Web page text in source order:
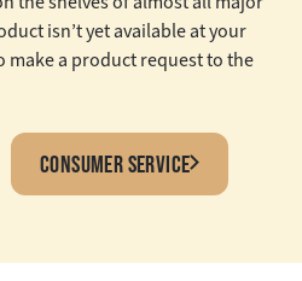
isn’t yet available at your
make a product request to the
CONSUMER SERVICE